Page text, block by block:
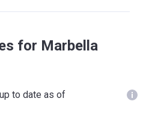
for Marbella
to date as of